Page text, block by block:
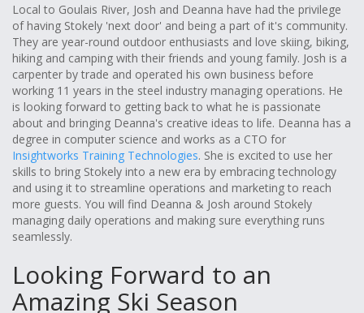
Local to Goulais River, Josh and Deanna have had the privilege
of having Stokely 'next door' and being a part of it's community.
They are year-round outdoor enthusiasts and love skiing, biking,
hiking and camping with their friends and young family. Josh is a
carpenter by trade and operated his own business before
working 11 years in the steel industry managing operations. He
is looking forward to getting back to what he is passionate
about and bringing Deanna's creative ideas to life. Deanna has a
degree in computer science and works as a CTO for
Insightworks Training Technologies. She is excited to use her
skills to bring Stokely into a new era by embracing technology
and using it to streamline operations and marketing to reach
more guests. You will find Deanna & Josh around Stokely
managing daily operations and making sure everything runs
seamlessly.
Looking Forward to an
Amazing Ski Season